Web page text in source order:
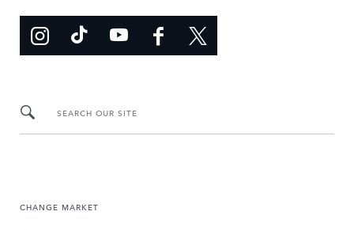
SEARCH OUR SITE
CHANGE MARKET